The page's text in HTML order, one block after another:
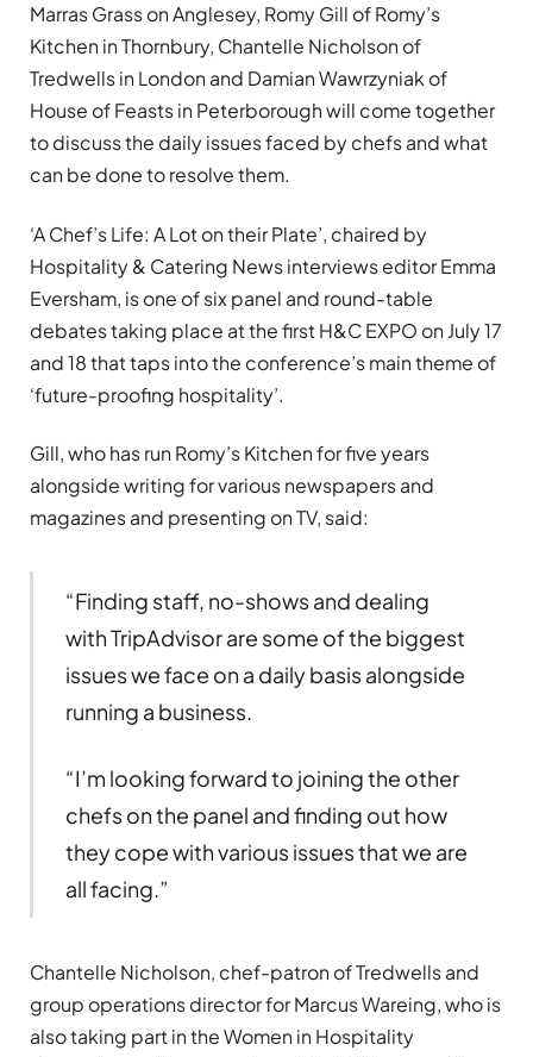
Marras Grass on Anglesey, Romy Gill of Romy’s
Kitchen in Thornbury, Chantelle Nicholson of
Tredwells in London and Damian Wawrzyniak of
House of Feasts in Peterborough will come together
to discuss the daily issues faced by chefs and what
can be done to resolve them.
‘A Chef’s Life: A Lot on their Plate’, chaired by
Hospitality & Catering News interviews editor Emma
Eversham, is one of six panel and round-table
debates taking place at the first H&C EXPO on July 17
and 18 that taps into the conference’s main theme of
‘future-proofing hospitality’.
Gill, who has run Romy’s Kitchen for five years
alongside writing for various newspapers and
magazines and presenting on TV, said:
“Finding staff, no-shows and dealing
with TripAdvisor are some of the biggest
issues we face on a daily basis alongside
running a business.
“I’m looking forward to joining the other
chefs on the panel and finding out how
they cope with various issues that we are
all facing.”
Chantelle Nicholson, chef-patron of Tredwells and
group operations director for Marcus Wareing, who is
also taking part in the Women in Hospitality